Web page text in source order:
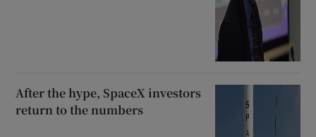
After the hype, SpaceX investors
return to the numbers